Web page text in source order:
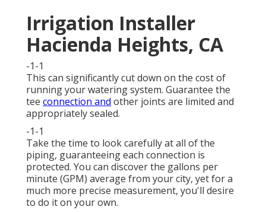
Irrigation Installer
Hacienda Heights, CA
-1-1
This can significantly cut down on the cost of
running your watering system. Guarantee the
tee connection and other joints are limited and
appropriately sealed.
-1-1
Take the time to look carefully at all of the
piping, guaranteeing each connection is
protected. You can discover the gallons per
minute (GPM) average from your city, yet for a
much more precise measurement, you'll desire
to do it on your own.